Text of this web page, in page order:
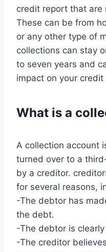
credit report that
These can be from
or any other type of
collections can stay
to seven years and
impact on your credit
What is a
A collection account
turned over to a
by a creditor.
for several reasons,
-The debtor has
the debt.
-The debtor is
-The creditor